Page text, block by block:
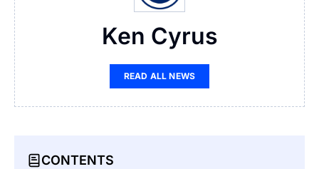
Ken Cyrus
READ ALL NEWS
CONTENTS